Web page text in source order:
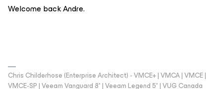
Welcome back Andre.
Chris Childerhose (Enterprise Architect) - VMCE+ | VMCA | VMCE |
VMCE-SP | Veeam Vanguard 8* | Veeam Legend 5* | VUG Canada